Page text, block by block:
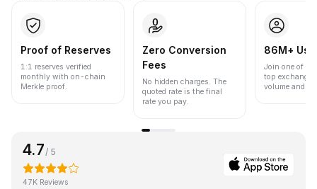
Proof of Reserves
1:1 reserves verified
monthly with on-chain
Merkle proof.
Zero Conversion
Fees
No hidden charges. The
quoted rate is the final
rate you pay.
86M+
Join one of
top
volume and
4.7/ 5
47K Reviews